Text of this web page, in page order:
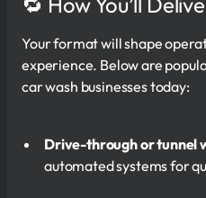
Your format will shape
experience. Below are
car wash businesses today:
Drive-through or tunnel
automated systems for